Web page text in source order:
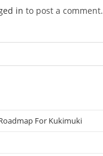
in to post a comment.
For Kukimuki